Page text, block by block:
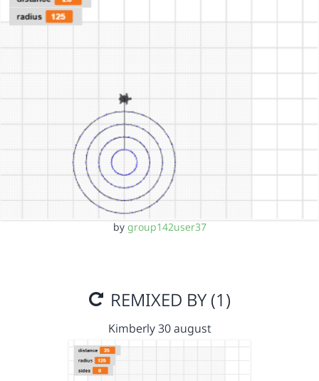
by group142user37
REMIXED BY (1)
Kimberly 30 august